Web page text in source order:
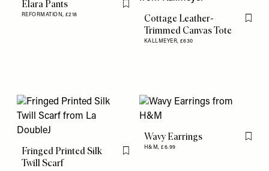
Elara Pants
REFORMATION, £218
Flag this item
Cottage Leather-
Trimmed Canvas Tote
KALLMEYER, £630
Flag
Fringed Printed Silk
Twill Scarf
Flag this item
Wavy Earrings
H&M,£6.99
Flag